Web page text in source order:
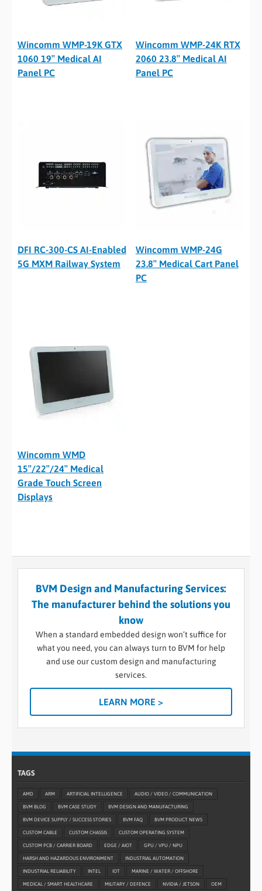
Wincomm WMP-19K GTX
1060 19″ Medical AI
Panel PC
Wincomm WMP-24K RTX
2060 23.8″ Medical AI
Panel PC
DFI RC-300-CS AI-Enabled
5G MXM Railway System
Wincomm WMP-24G
23.8″ Medical Cart Panel
PC
Wincomm WMD
15″/22″/24″ Medical
Grade Touch Screen
Displays
BVM Design and Manufacturing Services:
The manufacturer behind the solutions you
know
When a standard embedded design won’t suffice for
what you need, you can always turn to BVM for help
and use our custom design and manufacturing
services.
LEARN MORE >
TAGS
AMD ARM ARTIFICIAL INTELLIGENCE AUDIO / VIDEO / COMMUNICATION
BVM BLOG BVM CASE STUDY BVM DESIGN AND MANUFACTURING
BVM DEVICE SUPPLY / SUCCESS STORIES BVM FAQ BVM PRODUCT NEWS
CUSTOM CABLE CUSTOM CHASSIS CUSTOM OPERATING SYSTEM
CUSTOM PCB / CARRIER BOARD EDGE / AIOT GPU / VPU / NPU
HARSH AND HAZARDOUS ENVIRONMENT INDUSTRIAL AUTOMATION
INDUSTRIAL RELIABILITY INTEL IOT MARINE / WATER / OFFSHORE
MEDICAL / SMART HEALTHCARE MILITARY / DEFENCE NVIDIA / JETSON OEM